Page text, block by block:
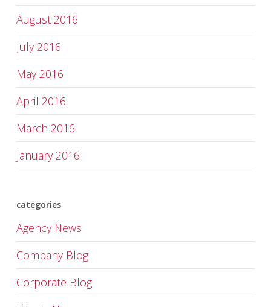
August 2016
July 2016
May 2016
April 2016
March 2016
January 2016
categories
Agency News
Company Blog
Corporate Blog